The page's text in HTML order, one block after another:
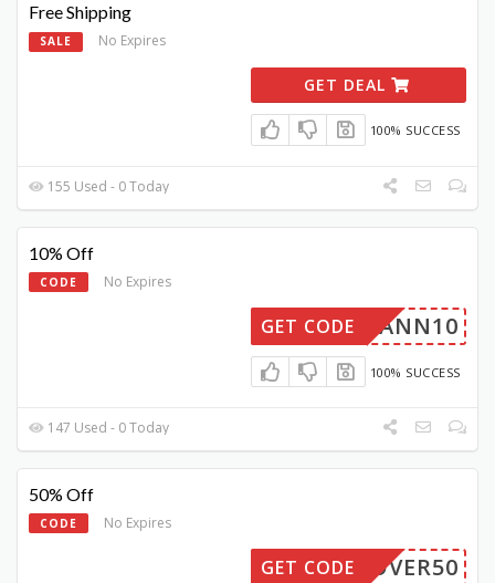
Free Shipping
SALE No Expires
GET DEAL
100% SUCCESS
155 Used - 0 Today
10% Off
CODE No Expires
NDMANN10
GET CODE
100% SUCCESS
147 Used - 0 Today
50% Off
CODE No Expires
COVER50
GET CODE